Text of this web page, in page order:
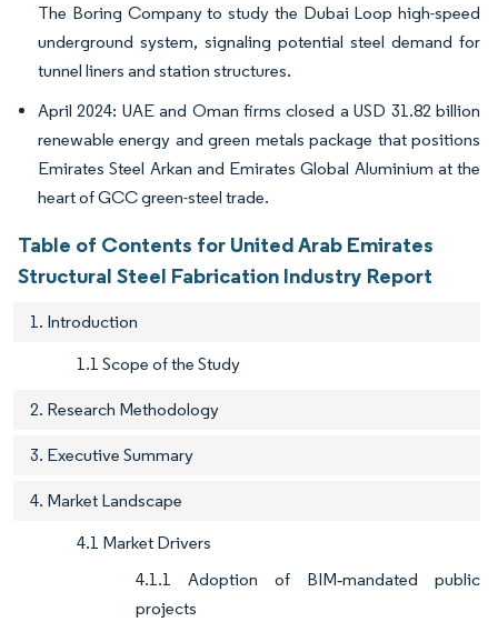
The Boring Company to study the Dubai Loop high-speed
underground system, signaling potential steel demand for
tunnel liners and station structures.
April 2024: UAE and Oman firms closed a USD 31.82 billion
renewable energy and green metals package that positions
Emirates Steel Arkan and Emirates Global Aluminium at the
heart of GCC green-steel trade.
Table of Contents for United Arab Emirates
Structural Steel Fabrication Industry Report
1. Introduction
1.1 Scope of the Study
2. Research Methodology
3. Executive Summary
4. Market Landscape
4.1 Market Drivers
4.1.1 Adoption of BIM‐mandated public
projects